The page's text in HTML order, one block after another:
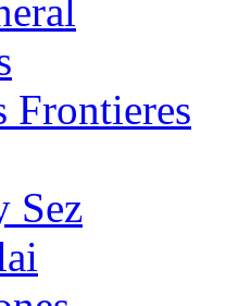
Frontieres
Sez